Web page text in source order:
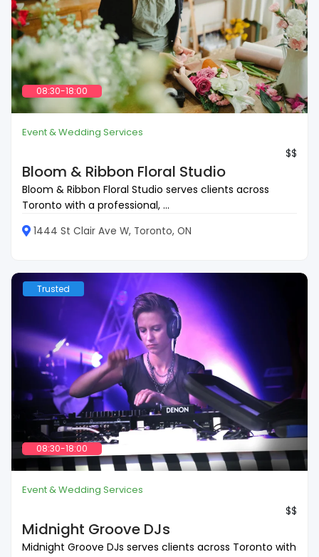
08:30-18:00
Event & Wedding Services
$$
Bloom & Ribbon Floral Studio
Bloom & Ribbon Floral Studio serves clients across
Toronto with a professional, ...
1444 St Clair Ave W, Toronto, ON
Trusted
08:30-18:00
Event & Wedding Services
$$
Midnight Groove DJs
Midnight Groove DJs serves clients across Toronto with